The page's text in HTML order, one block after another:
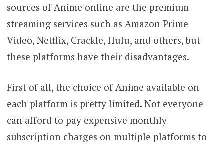
sources of Anime online are the premium
streaming services such as Amazon Prime
Video, Netflix, Crackle, Hulu, and others, but
these platforms have their disadvantages.
First of all, the choice of Anime available on
each platform is pretty limited. Not everyone
can afford to pay expensive monthly
subscription charges on multiple platforms to